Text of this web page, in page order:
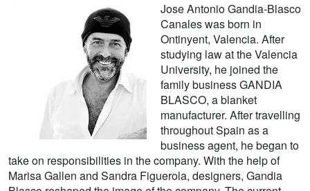
Jose Antonio Gandia-Blasco
Canales was born in
Ontinyent, Valencia. After
studying law at the Valencia
University, he joined the
family business GANDIA
BLASCO, a blanket
manufacturer. After travelling
throughout Spain as a
business agent, he began to
take on responsibilities in the company. With the help of
Marisa Gallen and Sandra Figuerola, designers, Gandia